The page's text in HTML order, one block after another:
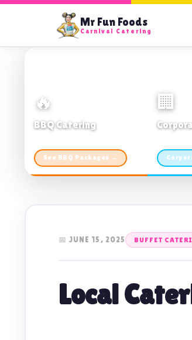
Mr Fun Foods
Carnival Catering
🔥
BBQ Catering
See BBQ Packages →
🏢
📅 JUNE 15, 2025 BUFFET
Local